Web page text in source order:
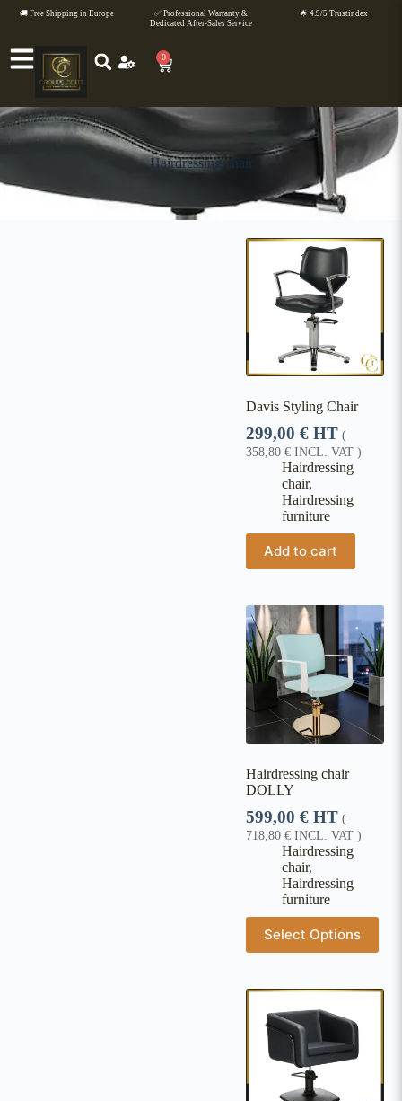
🚚 Free Shipping in Europe
✅ Professional Warranty &
Dedicated After-Sales Service
🌟 4.9/5 Trustindex
0
Hairdressing chair
Davis Styling Chair
299,00 € HT (
358,80 € INCL. VAT )
Hairdressing
chair,
Hairdressing
furniture
Add to cart
Hairdressing chair
DOLLY
599,00 € HT (
718,80 € INCL. VAT )
Hairdressing
chair,
Hairdressing
furniture
Select Options